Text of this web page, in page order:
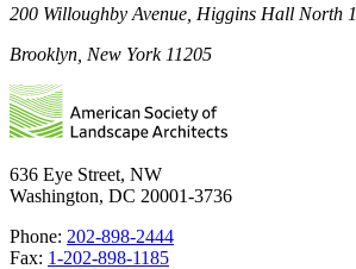
200 Willoughby Avenue, Higgins Hall North 1
Brooklyn, New York 11205
636 Eye Street, NW
Washington, DC 20001-3736
Phone: 202-898-2444
Fax: 1-202-898-1185